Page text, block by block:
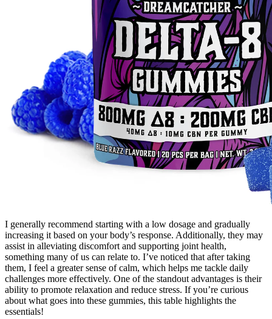
I generally recommend starting with a low dosage and gradually
increasing it based on your body’s response. Additionally, they may
assist in alleviating discomfort and supporting joint health,
something many of us can relate to. I’ve noticed that after taking
them, I feel a greater sense of calm, which helps me tackle daily
challenges more effectively. One of the standout advantages is their
ability to promote relaxation and reduce stress. If you’re curious
about what goes into these gummies, this table highlights the
essentials!